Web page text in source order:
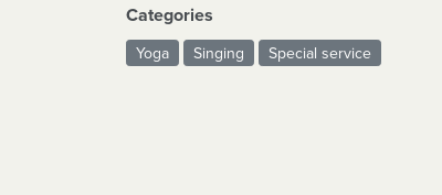
Categories
Yoga Singing Special service